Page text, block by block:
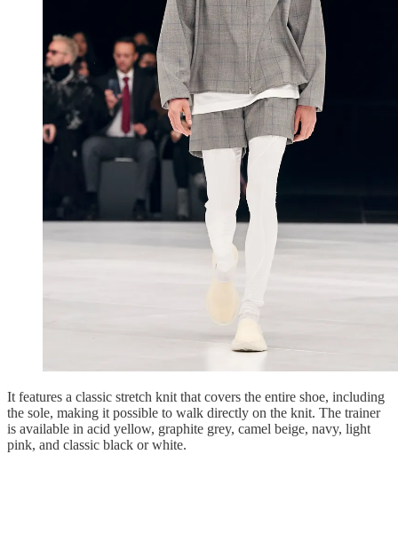
It features a classic stretch knit that covers the entire shoe, including
the sole, making it possible to walk directly on the knit. The trainer
is available in acid yellow, graphite grey, camel beige, navy, light
pink, and classic black or white.